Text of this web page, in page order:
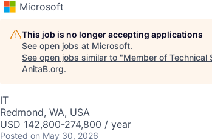
Microsoft
This job is no longer accepting applications
See open jobs at Microsoft.
See open jobs similar to "Member of
AnitaB.org.
IT
Redmond, WA, USA
USD 142,800-274,800 / year
Posted on May 30, 2026